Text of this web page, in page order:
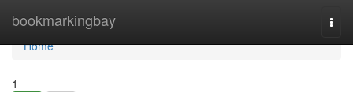
bookmarkingbay
Home
Home
1